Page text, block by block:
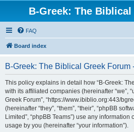
B-Greek: The
FAQ
Board index
B-Greek: The Biblical Greek Forum
This policy explains in detail how “B-Greek:
with its affiliated companies (hereinafter “we”,
Greek Forum”, “https://www.ibiblio.org:443/
(hereinafter “they”, “them”, “their”, “phpBB
Limited”, “phpBB Teams”) use any
usage by you (hereinafter “your information”).